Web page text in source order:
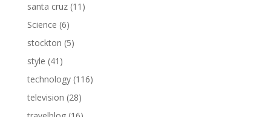
santa cruz(11)
Science (6)
stockton (5)
style (41)
technology(116)
television (28)